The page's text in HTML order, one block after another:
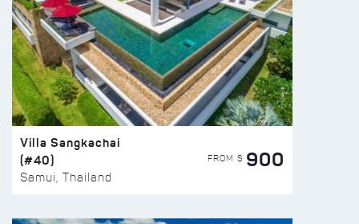
Villa Sangkachai
(#40)
Samui, Thailand
FROM $ 900